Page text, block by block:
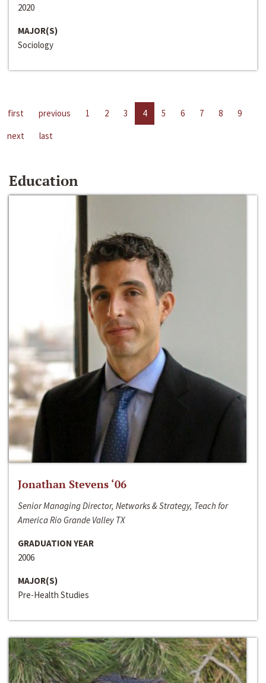
2020
MAJOR(S)
Sociology
first previous 1 2 3 4 5 6 7 8
9
next
last
Education
Jonathan Stevens ‘06
Senior Managing Director, Networks & Strategy, Teach for
America Rio Grande Valley TX
GRADUATION YEAR
2006
MAJOR(S)
Pre-Health Studies